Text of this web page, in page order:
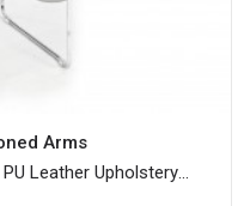
Arms
Leather Upholstery